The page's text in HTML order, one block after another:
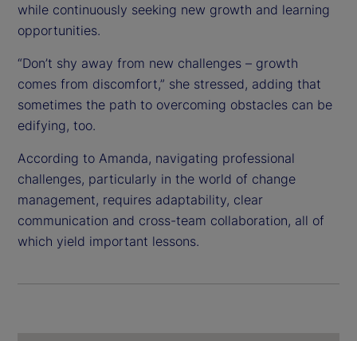
while continuously seeking new growth and learning
opportunities.
“Don’t shy away from new challenges – growth
comes from discomfort,” she stressed, adding that
sometimes the path to overcoming obstacles can be
edifying, too.
According to Amanda, navigating professional
challenges, particularly in the world of change
management, requires adaptability, clear
communication and cross-team collaboration, all of
which yield important lessons.